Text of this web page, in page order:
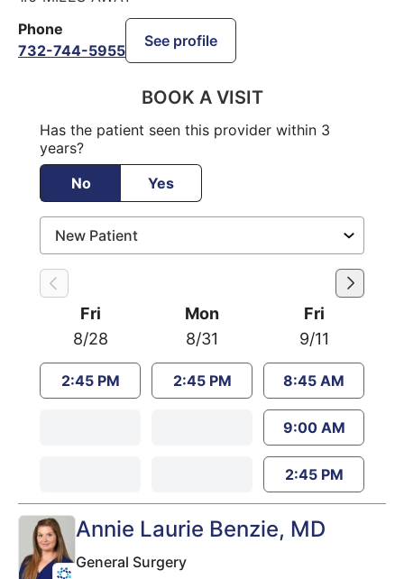
Phone
732-744-5955
See profile
BOOK A VISIT
Has the patient seen this provider within 3
years?
No
Yes
Fri
8/28
2:45 PM
Mon
8/31
2:45 PM
Fri
9/11
8:45 AM
9:00 AM
2:45 PM
Annie Laurie Benzie, MD
General Surgery